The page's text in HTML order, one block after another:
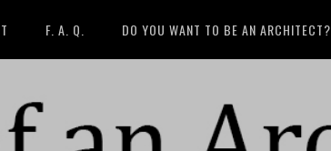
F. A. Q. DO YOU WANT TO BE AN ARCHITECT?